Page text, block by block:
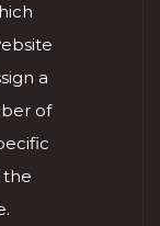
a
of
the